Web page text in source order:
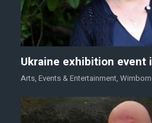
Ukraine exhibition event
Arts, Events & Entertainment,